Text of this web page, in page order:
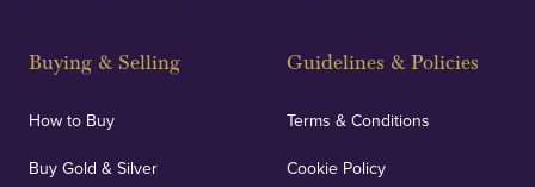
Buying & Selling
How to Buy
Buy Gold & Silver
Guidelines & Policies
Terms & Conditions
Cookie Policy